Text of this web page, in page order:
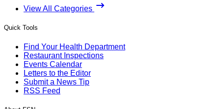
View All Categories
Quick Tools
Find Your Health Department
Restaurant Inspections
Events Calendar
Letters to the Editor
Submit a News Tip
RSS Feed